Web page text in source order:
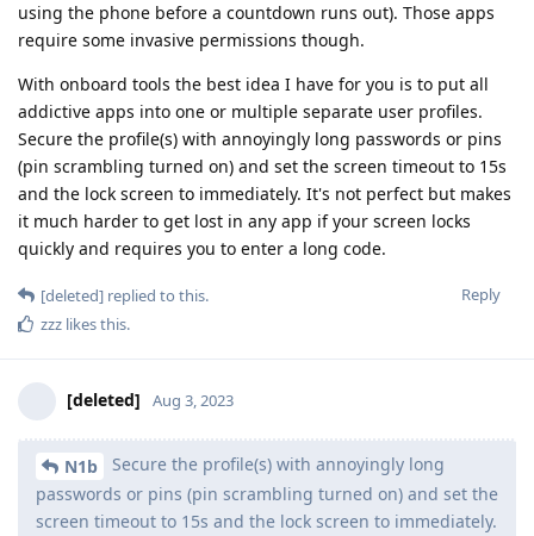
using the phone before a countdown runs out). Those apps
require some invasive permissions though.
With onboard tools the best idea I have for you is to put all
addictive apps into one or multiple separate user profiles.
Secure the profile(s) with annoyingly long passwords or pins
(pin scrambling turned on) and set the screen timeout to 15s
and the lock screen to immediately. It's not perfect but makes
it much harder to get lost in any app if your screen locks
quickly and requires you to enter a long code.
Reply
[deleted] replied to this.
zzz likes this.
[deleted] Aug 3, 2023
N1b
Secure the profile(s) with annoyingly long
passwords or pins (pin scrambling turned on) and set the
screen timeout to 15s and the lock screen to immediately.